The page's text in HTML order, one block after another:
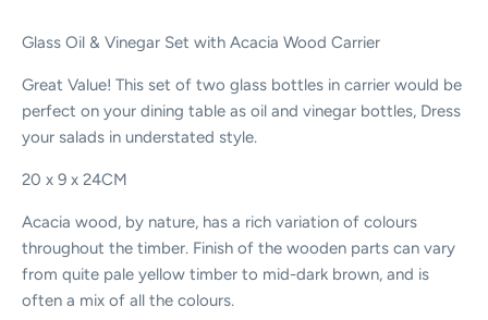
Glass Oil & Vinegar Set with Acacia Wood Carrier
Great Value! This set of two glass bottles in carrier would be
perfect on your dining table as oil and vinegar bottles, Dress
your salads in understated style.
20 x 9 x 24CM
Acacia wood, by nature, has a rich variation of colours
throughout the timber. Finish of the wooden parts can vary
from quite pale yellow timber to mid-dark brown, and is
often a mix of all the colours.